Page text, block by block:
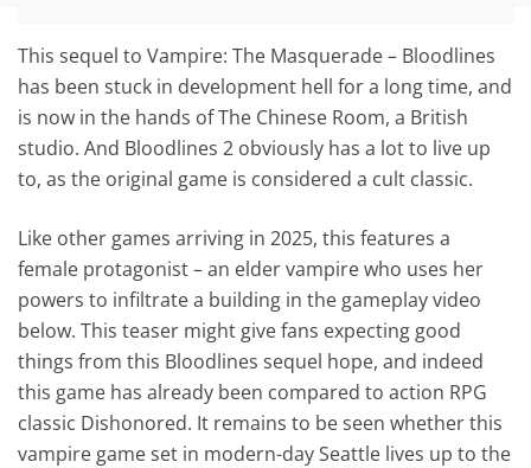
This sequel to Vampire: The Masquerade – Bloodlines
has been stuck in development hell for a long time, and
is now in the hands of The Chinese Room, a British
studio. And Bloodlines 2 obviously has a lot to live up
to, as the original game is considered a cult classic.
Like other games arriving in 2025, this features a
female protagonist – an elder vampire who uses her
powers to infiltrate a building in the gameplay video
below. This teaser might give fans expecting good
things from this Bloodlines sequel hope, and indeed
this game has already been compared to action RPG
classic Dishonored. It remains to be seen whether this
vampire game set in modern-day Seattle lives up to the